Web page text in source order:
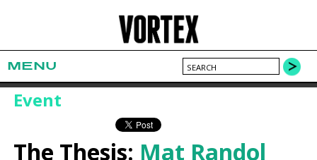
MENU
Event
The Thesis: Mat Randol